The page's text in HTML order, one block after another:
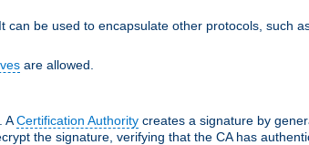
be used to encapsulate other protocols, such
are allowed.
ACertification Authority creates a signature by
the signature, verifying that the CA has